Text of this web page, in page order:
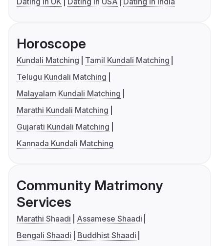
Horoscope
Kundali Matching
Tamil Kundali Matching
Telugu Kundali Matching
Malayalam Kundali Matching
Marathi Kundali Matching
Gujarati Kundali Matching
Kannada Kundali Matching
Community Matrimony
Services
Marathi Shaadi
Assamese Shaadi
Bengali Shaadi
Buddhist Shaadi